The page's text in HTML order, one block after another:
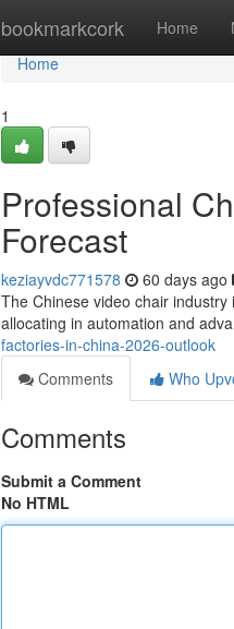
bookmarkcork Home
Home
Home
1
Professional
Forecast
keziayvdc771578 60 days ago
The Chinese video chair
allocating in automation and
factories-in-china-2026-outlook
Comments
Who
Comments
Submit a Comment
No HTML